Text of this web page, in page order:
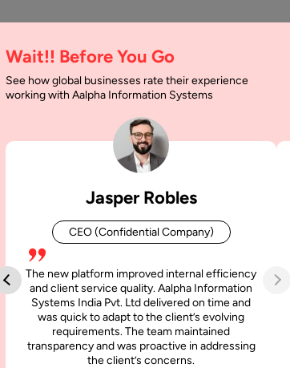
Team
Wait!! Before You Go
See how global businesses rate their experience
working with Aalpha Information Systems
Jasper Robles
CEO (Confidential Company)
The new platform improved internal efficiency
and client service quality. Aalpha Information
Systems India Pvt. Ltd delivered on time and
was quick to adapt to the client’s evolving
requirements. The team maintained
transparency and was proactive in addressing
the client’s concerns.